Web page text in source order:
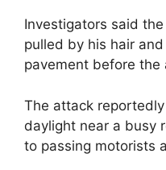
Investigators said
pulled by his hair
pavement before the
The attack
daylight near a busy
to passing motorists